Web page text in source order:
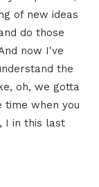
of new ideas
do those
now I've
the
oh, we gotta
time when you
I in this last